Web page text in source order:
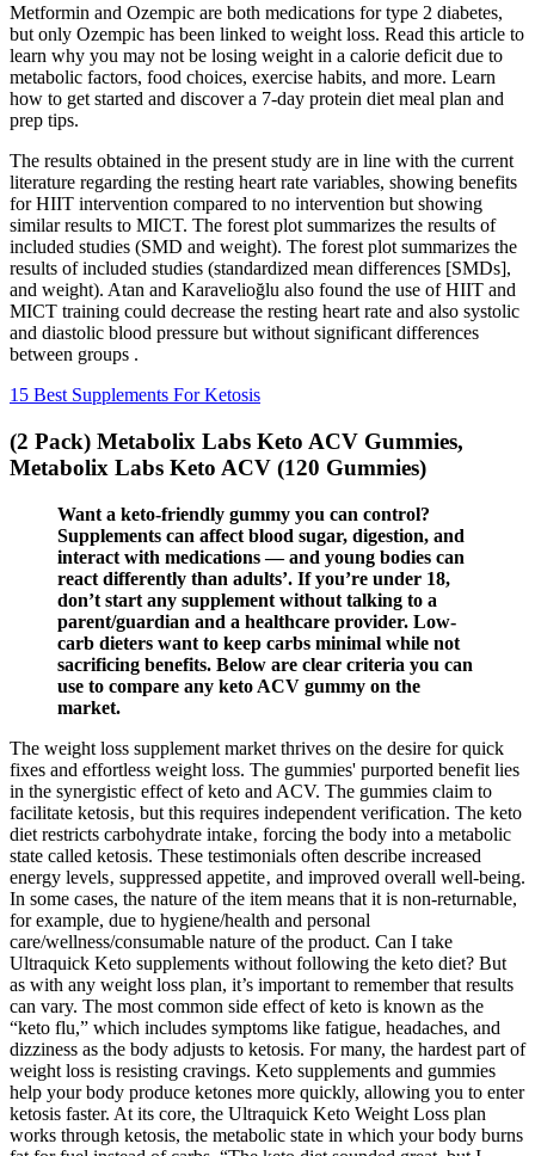
Metformin and Ozempic are both medications for type 2 diabetes,
but only Ozempic has been linked to weight loss. Read this article to
learn why you may not be losing weight in a calorie deficit due to
metabolic factors, food choices, exercise habits, and more. Learn
how to get started and discover a 7-day protein diet meal plan and
prep tips.
The results obtained in the present study are in line with the current
literature regarding the resting heart rate variables, showing benefits
for HIIT intervention compared to no intervention but showing
similar results to MICT. The forest plot summarizes the results of
included studies (SMD and weight). The forest plot summarizes the
results of included studies (standardized mean differences [SMDs],
and weight). Atan and Karavelioğlu also found the use of HIIT and
MICT training could decrease the resting heart rate and also systolic
and diastolic blood pressure but without significant differences
between groups .
15 Best Supplements For Ketosis
(2 Pack) Metabolix Labs Keto ACV Gummies,
Metabolix Labs Keto ACV (120 Gummies)
Want a keto-friendly gummy you can control?
Supplements can affect blood sugar, digestion, and
interact with medications — and young bodies can
react differently than adults’. If you’re under 18,
don’t start any supplement without talking to a
parent/guardian and a healthcare provider. Low-
carb dieters want to keep carbs minimal while not
sacrificing benefits. Below are clear criteria you can
use to compare any keto ACV gummy on the
market.
The weight loss supplement market thrives on the desire for quick
fixes and effortless weight loss. The gummies' purported benefit lies
in the synergistic effect of keto and ACV. The gummies claim to
facilitate ketosis‚ but this requires independent verification. The keto
diet restricts carbohydrate intake‚ forcing the body into a metabolic
state called ketosis. These testimonials often describe increased
energy levels‚ suppressed appetite‚ and improved overall well-being.
In some cases, the nature of the item means that it is non-returnable,
for example, due to hygiene/health and personal
care/wellness/consumable nature of the product. Can I take
Ultraquick Keto supplements without following the keto diet? But
as with any weight loss plan, it’s important to remember that results
can vary. The most common side effect of keto is known as the
“keto flu,” which includes symptoms like fatigue, headaches, and
dizziness as the body adjusts to ketosis. For many, the hardest part of
weight loss is resisting cravings. Keto supplements and gummies
help your body produce ketones more quickly, allowing you to enter
ketosis faster. At its core, the Ultraquick Keto Weight Loss plan
works through ketosis, the metabolic state in which your body burns